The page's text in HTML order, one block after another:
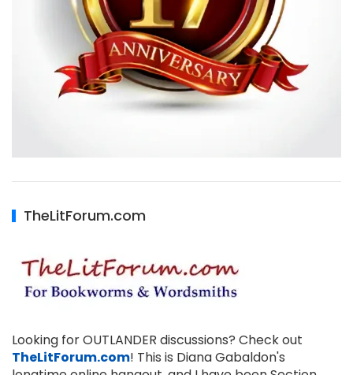
TheLitForum.com
Looking for OUTLANDER discussions? Check out
TheLitForum.com! This is Diana Gabaldon's